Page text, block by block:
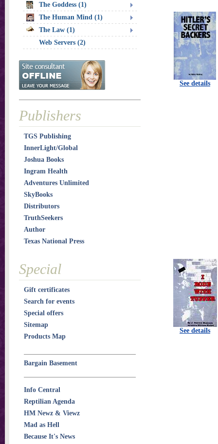
See details
See details
The Goddess (1)
The Human Mind (1)
The Law (1)
Web Servers (2)
Publishers
TGS Publishing
InnerLight/Global
Joshua Books
Ingram Health
Adventures Unlimited
SkyBooks
Distributors
TruthSeekers
Author
Texas National Press
Special
Gift certificates
Search for events
Special offers
Sitemap
Products Map
Bargain Basement
Info Central
Reptilian Agenda
HM Newz & Viewz
Mad as Hell
Because It's News